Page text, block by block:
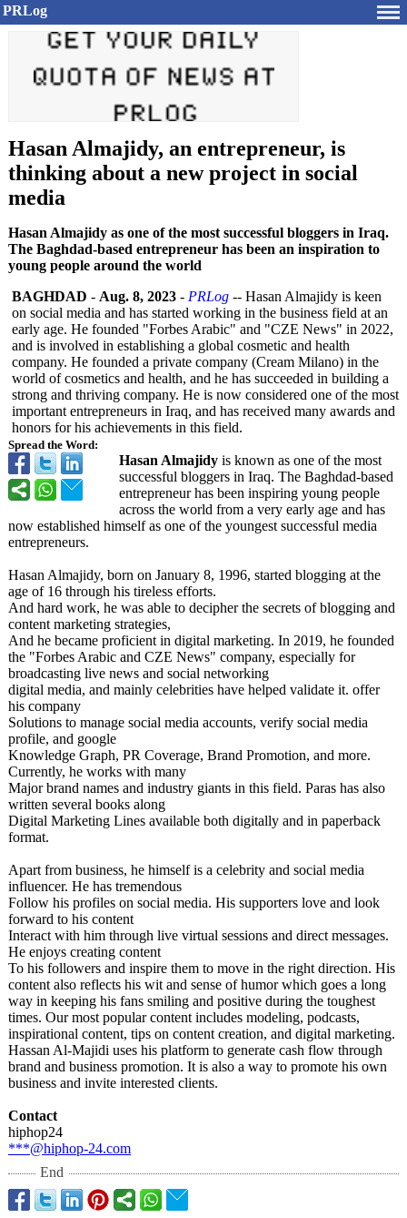
PRLog
Hasan Almajidy, an entrepreneur, is
thinking about a new project in social
media
Hasan Almajidy as one of the most successful bloggers in Iraq.
The Baghdad-based entrepreneur has been an inspiration to
young people around the world
Spread the Word:
BAGHDAD - Aug. 8, 2023 - PRLog -- Hasan Almajidy is keen
on social media and has started working in the business field at an
early age. He founded "Forbes Arabic" and "CZE News" in 2022,
and is involved in establishing a global cosmetic and health
company. He founded a private company (Cream Milano) in the
world of cosmetics and health, and he has succeeded in building a
strong and thriving company. He is now considered one of the most
important entrepreneurs in Iraq, and has received many awards and
honors for his achievements in this field.
Hasan Almajidy is known as one of the most
successful bloggers in Iraq. The Baghdad-based
entrepreneur has been inspiring young people
across the world from a very early age and has
now established himself as one of the youngest successful media
entrepreneurs.
Hasan Almajidy, born on January 8, 1996, started blogging at the
age of 16 through his tireless efforts.
And hard work, he was able to decipher the secrets of blogging and
content marketing strategies,
And he became proficient in digital marketing. In 2019, he founded
the "Forbes Arabic and CZE News" company, especially for
broadcasting live news and social networking
digital media, and mainly celebrities have helped validate it. offer
his company
Solutions to manage social media accounts, verify social media
profile, and google
Knowledge Graph, PR Coverage, Brand Promotion, and more.
Currently, he works with many
Major brand names and industry giants in this field. Paras has also
written several books along
Digital Marketing Lines available both digitally and in paperback
format.
Apart from business, he himself is a celebrity and social media
influencer. He has tremendous
Follow his profiles on social media. His supporters love and look
forward to his content
Interact with him through live virtual sessions and direct messages.
He enjoys creating content
To his followers and inspire them to move in the right direction. His
content also reflects his wit and sense of humor which goes a long
way in keeping his fans smiling and positive during the toughest
times. Our most popular content includes modeling, podcasts,
inspirational content, tips on content creation, and digital marketing.
Hassan Al-Majidi uses his platform to generate cash flow through
brand and business promotion. It is also a way to promote his own
business and invite interested clients.
Contact
hiphop24
***@hiphop-24.com
End